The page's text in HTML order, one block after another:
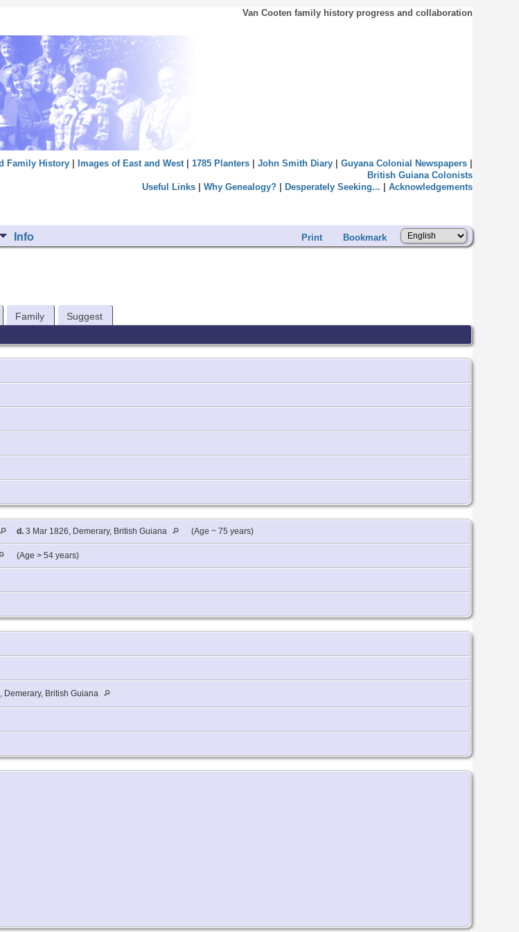
Van Cooten family history progress and collaboration
Family History| Images of East and West| 1785 Planters| John Smith Diary| Guyana Colonial Newspapers|
British Guiana Colonists
Useful Links| Why Genealogy?| Desperately Seeking... Acknowledgements
Info Print Bookmark
Family Suggest
d. 3 Mar 1826, Demerary, British Guiana (Age ~ 75 years)
(Age > 54 years)
Demerary, British Guiana